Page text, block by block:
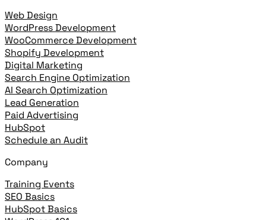
Web Design
WordPress Development
WooCommerce Development
Shopify Development
Digital Marketing
Search Engine Optimization
AI Search Optimization
Lead Generation
Paid Advertising
HubSpot
Schedule an Audit
Company
Training Events
SEO Basics
HubSpot Basics